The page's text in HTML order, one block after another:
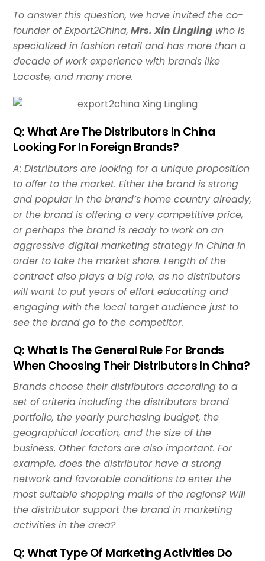
To answer this question, we have invited the co-
founder of Export2China, Mrs. Xin Lingling who is
specialized in fashion retail and has more than a
decade of work experience with brands like
Lacoste, and many more.
Q: What Are The Distributors In China
Looking For In Foreign Brands?
A: Distributors are looking for a unique proposition
to offer to the market. Either the brand is strong
and popular in the brand’s home country already,
or the brand is offering a very competitive price,
or perhaps the brand is ready to work on an
aggressive digital marketing strategy in China in
order to take the market share. Length of the
contract also plays a big role, as no distributors
will want to put years of effort educating and
engaging with the local target audience just to
see the brand go to the competitor.
Q: What Is The General Rule For Brands
When Choosing Their Distributors In China?
Brands choose their distributors according to a
set of criteria including the distributors brand
portfolio, the yearly purchasing budget, the
geographical location, and the size of the
business. Other factors are also important. For
example, does the distributor have a strong
network and favorable conditions to enter the
most suitable shopping malls of the regions? Will
the distributor support the brand in marketing
activities in the area?
Q: What Type Of Marketing Activities Do